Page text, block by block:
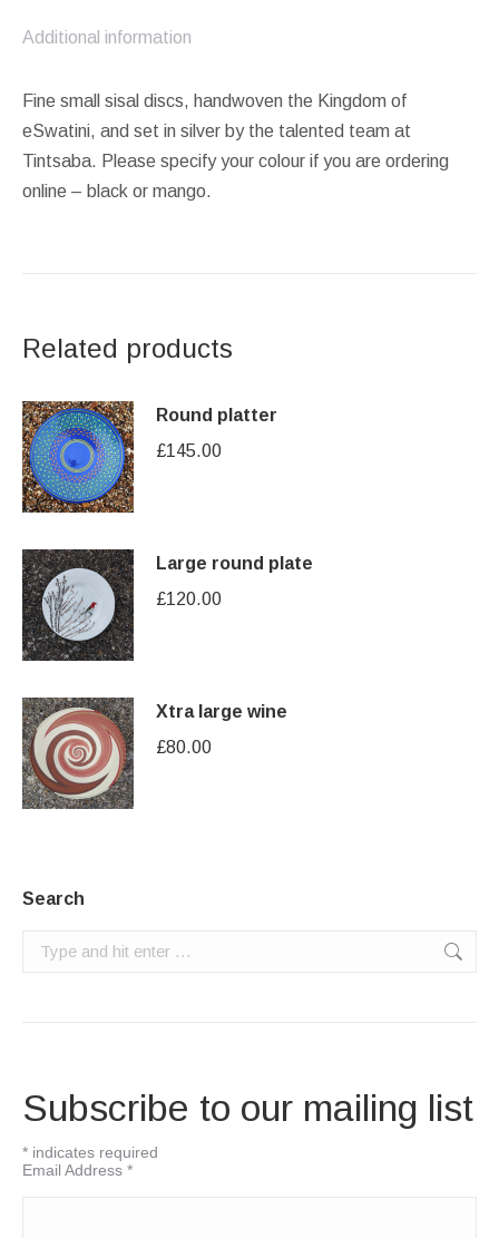
Additional information
Fine small sisal discs, handwoven the Kingdom of
eSwatini, and set in silver by the talented team at
Tintsaba. Please specify your colour if you are ordering
online – black or mango.
Related products
Round platter
£145.00
Large round plate
£120.00
Xtra large wine
£80.00
Search
Search:
Subscribe to our mailing list
* indicates required
Email Address *